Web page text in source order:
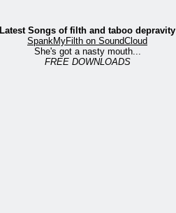
Latest Songs of filth and taboo depravity
SpankMyFilth on SoundCloud
She's got a nasty mouth...
FREE DOWNLOADS